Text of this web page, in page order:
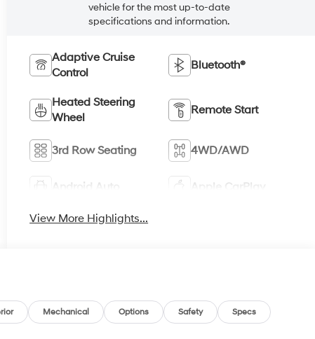
vehicle for the most up-to-date
specifications and information.
Adaptive Cruise
Control
Bluetooth®
Heated Steering
Wheel
Remote Start
3rd Row Seating 4WD/AWD
Android Auto Apple CarPlay
View More Highlights...
Mechanical Options Safety Specs